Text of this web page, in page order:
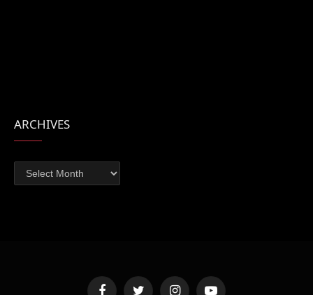
ARCHIVES
Archives